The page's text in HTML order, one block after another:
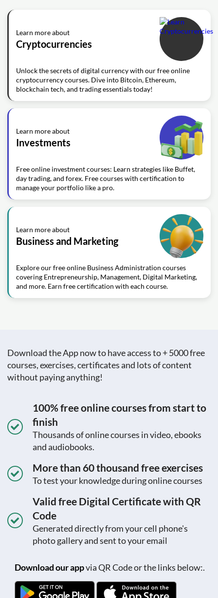
Learn more about
Cryptocurrencies
Unlock the secrets of digital currency with our free online
cryptocurrency courses. Dive into Bitcoin, Ethereum,
blockchain tech, and trading essentials today!
Learn more about
Investments
Free online investment courses: Learn strategies like Buffet,
day trading, and forex. Free courses with certification to
manage your portfolio like a pro.
Learn more about
Business and Marketing
Explore our free online Business Administration courses
covering Entrepreneurship, Management, Digital Marketing,
and more. Earn free certification with each course.
Download the App now to have access to + 5000 free
courses, exercises, certificates and lots of content
without paying anything!
100% free online courses from start to
finish
Thousands of online courses in video, ebooks
and audiobooks.
More than 60 thousand free exercises
To test your knowledge during online courses
Valid free Digital Certificate with QR
Code
Generated directly from your cell phone's
photo gallery and sent to your email
Download our appvia QR Code or the links below:.